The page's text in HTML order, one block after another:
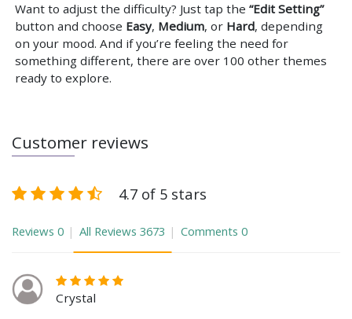
Want to adjust the difficulty? Just tap the “Edit Setting”
button and choose Easy, Medium, or Hard, depending
on your mood. And if you’re feeling the need for
something different, there are over 100 other themes
ready to explore.
Customer reviews
4.7 of 5 stars
Reviews 0 All Reviews 3673 Comments 0
Crystal